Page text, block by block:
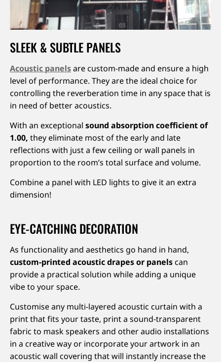
SLEEK & SUBTLE PANELS
Acoustic panelsare custom-made and ensure a high
level of performance. They are the ideal choice for
controlling the reverberation time in any space that is
in need of better acoustics.
With an exceptional sound absorption coefficient of
1.00, they eliminate most of the early and late
reflections with just a few ceiling or wall panels in
proportion to the room’s total surface and volume.
Combine a panel with LED lights to give it an extra
dimension!
EYE-CATCHING DECORATION
As functionality and aesthetics go hand in hand,
custom-printed acoustic drapes or panels can
provide a practical solution while adding a unique
vibe to your space.
Customise any multi-layered acoustic curtain with a
print that fits your taste, print a sound-transparent
fabric to mask speakers and other audio installations
in a creative way or incorporate your artwork in an
acoustic wall covering that will instantly increase the